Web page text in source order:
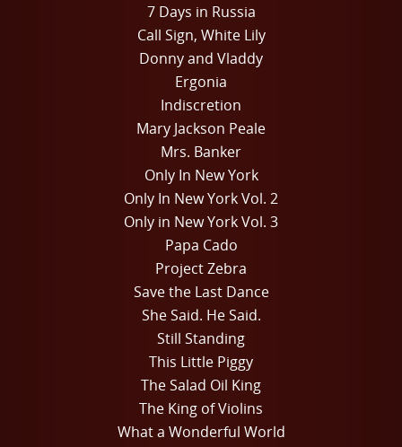
7 Days in Russia
Call Sign, White Lily
Donny and Vladdy
Ergonia
Indiscretion
Mary Jackson Peale
Mrs. Banker
Only In New York
Only In New York Vol. 2
Only in New York Vol. 3
Papa Cado
Project Zebra
Save the Last Dance
She Said. He Said.
Still Standing
This Little Piggy
The Salad Oil King
The King of Violins
What a Wonderful World